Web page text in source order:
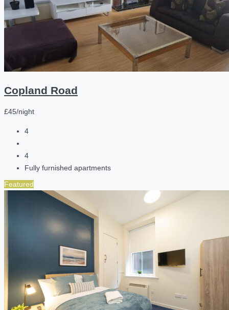
Copland Road
£45/night
4
4
Fully furnished apartments
Featured